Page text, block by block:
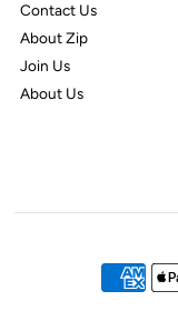
Contact Us
About Zip
Join Us
About Us